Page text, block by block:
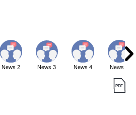
News 2 News 3 News 4 News 5